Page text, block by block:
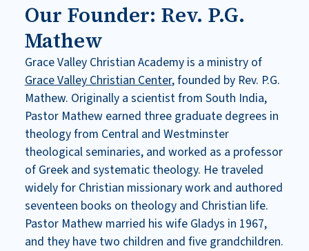
Our Founder: Rev. P.G.
Mathew
Grace Valley Christian Academy is a ministry of
Grace Valley Christian Center, founded by Rev. P.G.
Mathew. Originally a scientist from South India,
Pastor Mathew earned three graduate degrees in
theology from Central and Westminster
theological seminaries, and worked as a professor
of Greek and systematic theology. He traveled
widely for Christian missionary work and authored
seventeen books on theology and Christian life.
Pastor Mathew married his wife Gladys in 1967,
and they have two children and five grandchildren.